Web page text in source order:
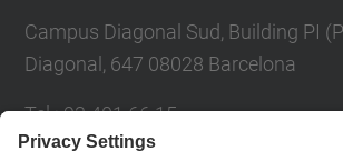
Campus Diagonal Sud, Building PI
Diagonal, 647 08028 Barcelona
Tel.:93 401 66 15